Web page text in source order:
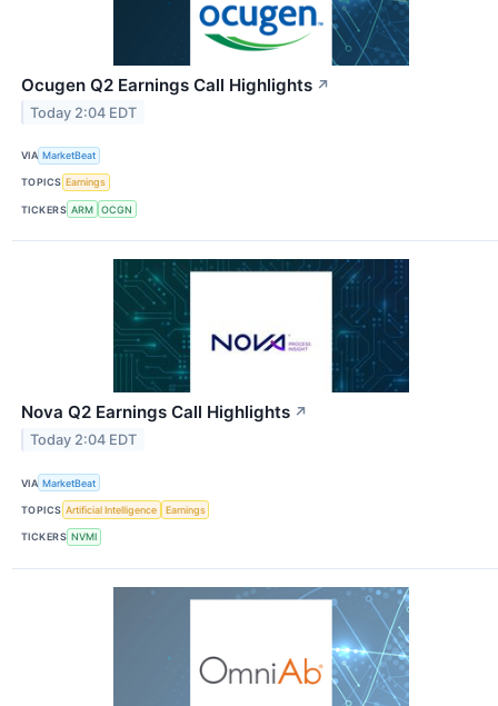
Ocugen Q2 Earnings Call Highlights ↗
Today 2:04 EDT
VIA MarketBeat
TOPICS Earnings
TICKERS ARM OCGN
Nova Q2 Earnings Call Highlights ↗
Today 2:04 EDT
VIA MarketBeat
TOPICS Artificial Intelligence Earnings
TICKERS NVMI